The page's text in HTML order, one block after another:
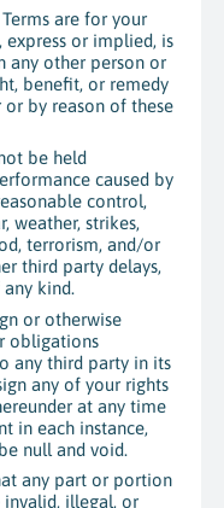
Terms are for your
or implied, is
any other person or
benefit, or remedy
by reason of these
be held
caused by
control,
weather, strikes,
terrorism, and/or
third party delays,
kind.
or otherwise
obligations
any third party in its
any of your rights
at any time
in each instance,
null and void.
any part or portion
invalid, illegal, or